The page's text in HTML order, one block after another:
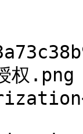
.png